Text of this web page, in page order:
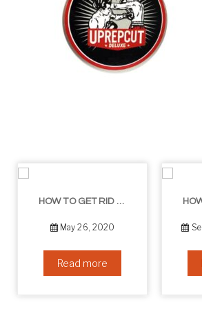
HOW TO GET RID OF YOUR DOUBLE CHIN – IN 16 SIMPLE STEPS
May 26, 2020
Read more